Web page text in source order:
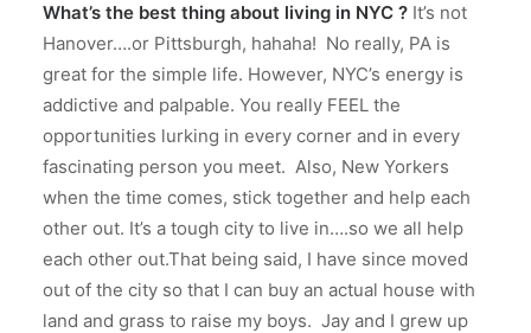
What’s the best thing about living in NYC ? It’s not
Hanover….or Pittsburgh, hahaha! No really, PA is
great for the simple life. However, NYC’s energy is
addictive and palpable. You really FEEL the
opportunities lurking in every corner and in every
fascinating person you meet. Also, New Yorkers
when the time comes, stick together and help each
other out. It’s a tough city to live in….so we all help
each other out.That being said, I have since moved
out of the city so that I can buy an actual house with
land and grass to raise my boys. Jay and I grew up